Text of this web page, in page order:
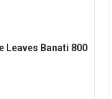
Leaves Banati 800